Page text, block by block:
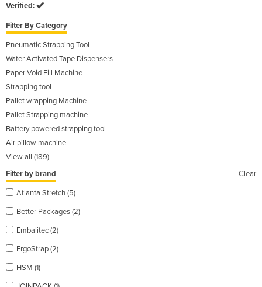
Verified:
Filter By Category
Pneumatic Strapping Tool
Water Activated Tape Dispensers
Paper Void Fill Machine
Strapping tool
Pallet wrapping Machine
Pallet Strapping machine
Battery powered strapping tool
Air pillow machine
View all (189)
Filter by brand
Clear
Atlanta Stretch (5)
Better Packages (2)
Embalitec (2)
ErgoStrap (2)
HSM (1)